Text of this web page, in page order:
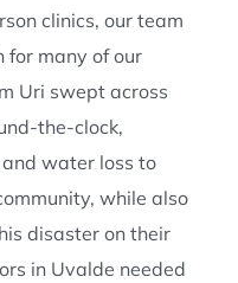
clinics, our team
for many of our
Uri swept across
the-clock,
water loss to
while also
disaster on their
in Uvalde needed